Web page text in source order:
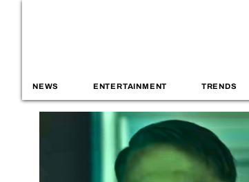
NEWS ENTERTAINMENT TRENDS